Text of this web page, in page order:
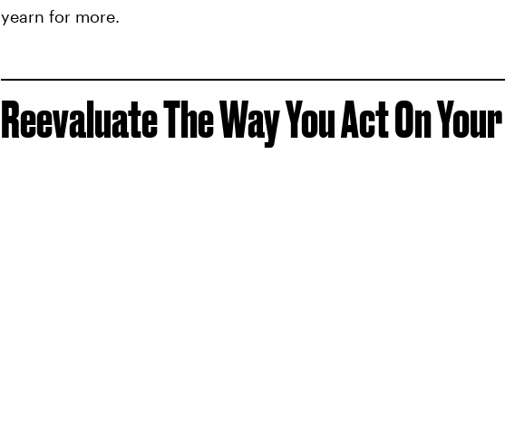
yearn for more.
Reevaluate The Way You Act On